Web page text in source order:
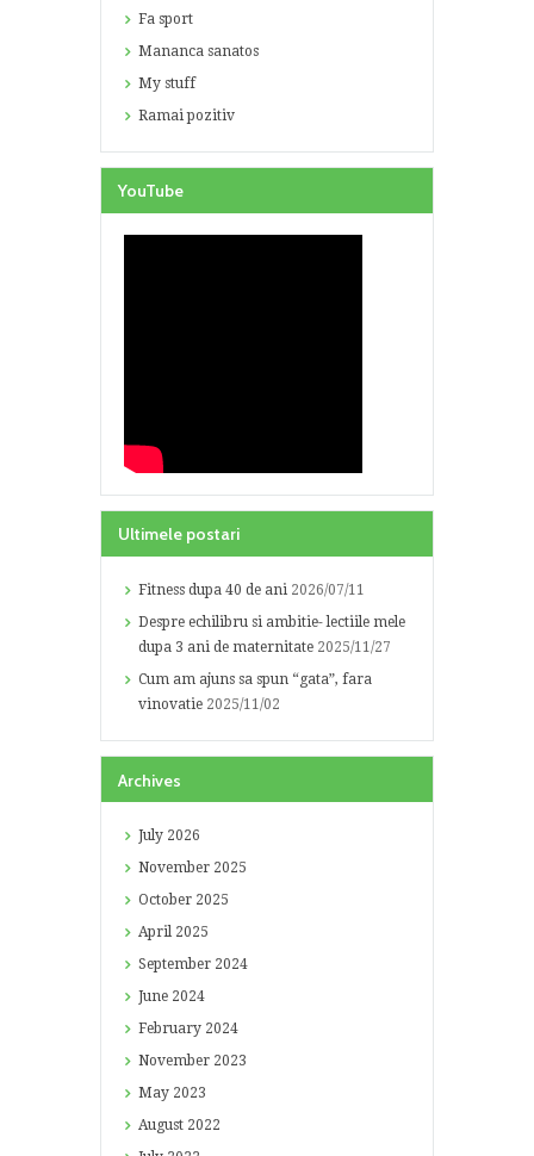
Fa sport
Mananca sanatos
My stuff
Ramai pozitiv
YouTube
Ultimele postari
Fitness dupa 40 de ani 2026/07/11
Despre echilibru si ambitie- lectiile mele
dupa 3 ani de maternitate 2025/11/27
Cum am ajuns sa spun “gata”, fara
vinovatie 2025/11/02
Archives
July 2026
November 2025
October 2025
April 2025
September 2024
June 2024
February 2024
November 2023
May 2023
August 2022